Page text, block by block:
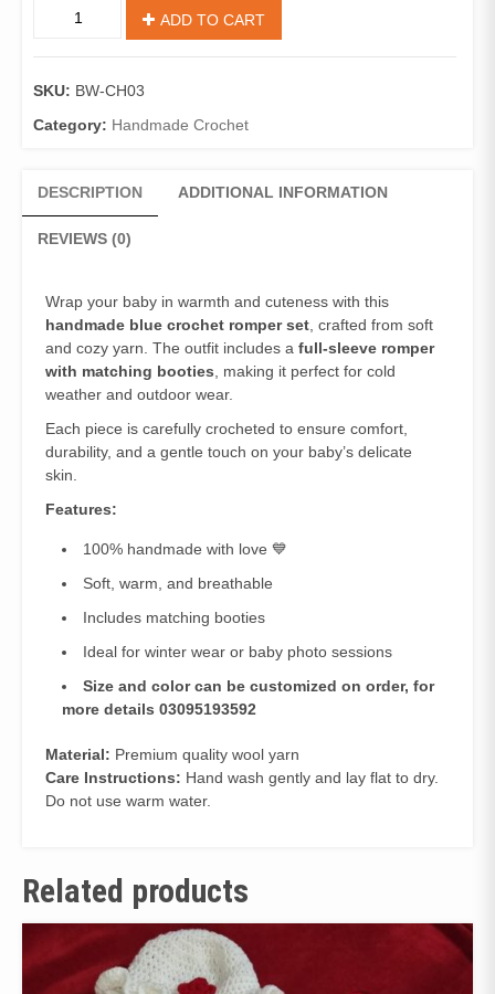
ADD TO CART
SKU: BW-CH03
Category: Handmade Crochet
DESCRIPTION ADDITIONAL INFORMATION
REVIEWS (0)
Wrap your baby in warmth and cuteness with this
handmade blue crochet romper set, crafted from soft
and cozy yarn. The outfit includes a full-sleeve romper
with matching booties, making it perfect for cold
weather and outdoor wear.
Each piece is carefully crocheted to ensure comfort,
durability, and a gentle touch on your baby’s delicate
skin.
Features:
100% handmade with love 💙
Soft, warm, and breathable
Includes matching booties
Ideal for winter wear or baby photo sessions
Size and color can be customized on order, for
more details 03095193592
Material: Premium quality wool yarn
Care Instructions: Hand wash gently and lay flat to dry.
Do not use warm water.
Related products